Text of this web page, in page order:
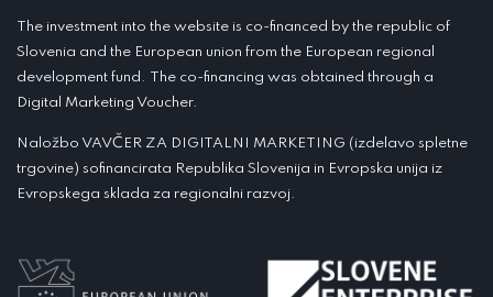
The investment into the website is co-financed by the republic of
Slovenia and the European union from the European regional
development fund. The co-financing was obtained through a
Digital Marketing Voucher.
Naložbo VAVČER ZA DIGITALNI MARKETING (izdelavo spletne
trgovine) sofinancirata Republika Slovenija in Evropska unija iz
Evropskega sklada za regionalni razvoj.